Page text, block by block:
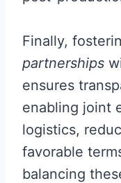
Finally,
partnerships
ensures
enabling joint
logistics,
favorable
balancing